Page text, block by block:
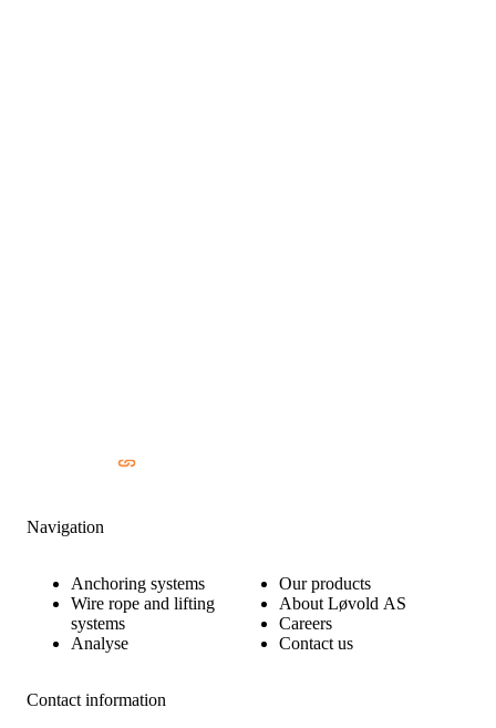
Navigation
Anchoring systems
Wire rope and lifting
systems
Analyse
Our products
About Løvold AS
Careers
Contact us
Contact information